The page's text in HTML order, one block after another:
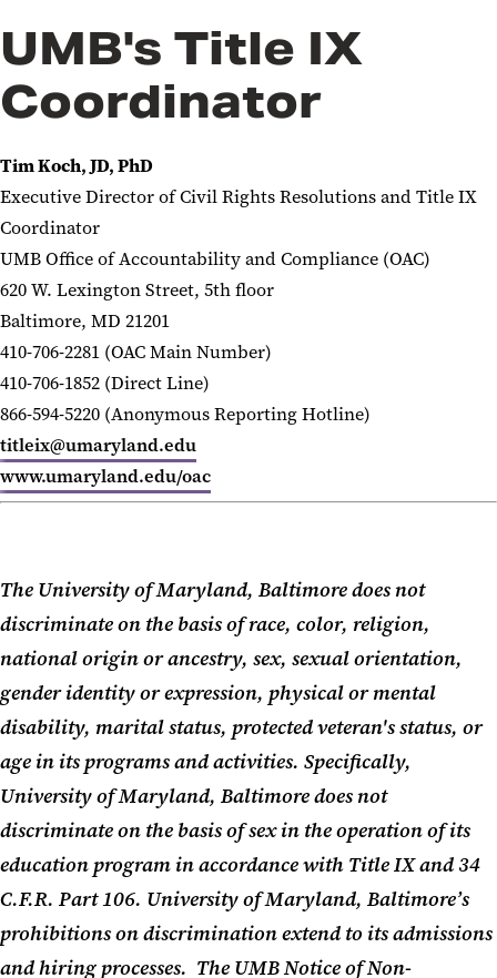
UMB's Title IX
Coordinator
Tim Koch, JD, PhD
Executive Director of Civil Rights Resolutions andTitle IX
Coordinator
UMB Office of Accountability and Compliance (OAC)
620 W. Lexington Street, 5th floor
Baltimore, MD 21201
410-706-2281 (OAC Main Number)
410-706-1852 (Direct Line)
866-594-5220 (Anonymous Reporting Hotline)
titleix@umaryland.edu
www.umaryland.edu/oac
The University of Maryland, Baltimore does not
discriminate on the basis of race, color, religion,
national origin or ancestry, sex, sexual orientation,
gender identity or expression, physical or mental
disability, marital status, protected veteran's status, or
age in its programs and activities. Specifically,
University of Maryland, Baltimore does not
discriminate on the basis of sex in the operation of its
education program in accordance with Title IX and 34
C.F.R. Part 106. University of Maryland, Baltimore’s
prohibitions on discrimination extend to its admissions
and hiring processes. The UMB Notice of Non-